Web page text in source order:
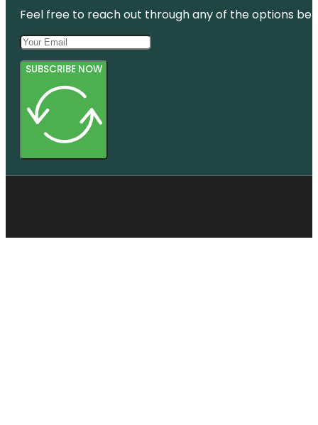
Feel free to reach out through any of the options
SUBSCRIBE NOW